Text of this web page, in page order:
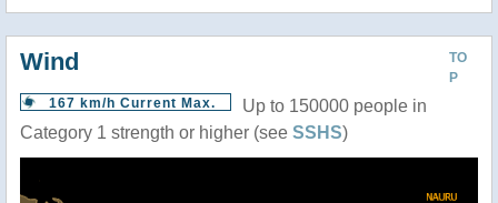
TO
P
Wind
167 km/h Current Max.
Up to 150000 people in
Category 1 strength or higher (see SSHS)